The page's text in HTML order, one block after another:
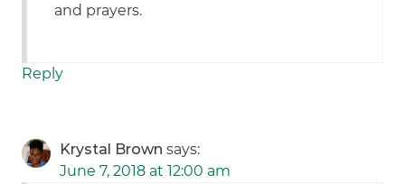
and prayers.
Reply
Krystal Brown says:
June 7, 2018 at 12:00 am